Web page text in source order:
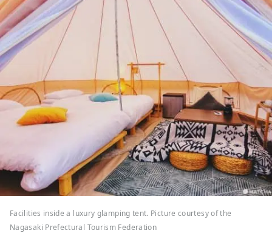
Facilities inside a luxury glamping tent. Picture courtesy of the
Nagasaki Prefectural Tourism Federation